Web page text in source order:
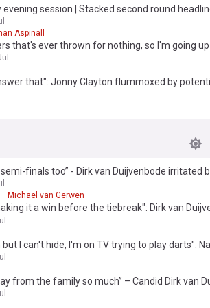
evening session | Stacked second round
Aspinall
that's ever thrown for nothing, so I'm going
emulate Gary Anderson ahead of dream clash
that": Jonny Clayton flummoxed by
heavy schedule
finals too” - Dirk van Duijvenbode irritated
Michael van Gerwen
it a win before the tiebreak": Dirk van
Chris Dobey marathon
I can't hide, I'm on TV trying to play darts":
Matchplay display doesn't change off-
from the family so much” – Candid Dirk van
opener